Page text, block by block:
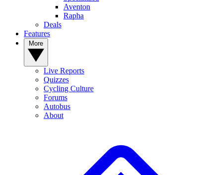
Aventon
Rapha
Deals
Features
Live Reports
Quizzes
Cycling Culture
Forums
Autobus
About